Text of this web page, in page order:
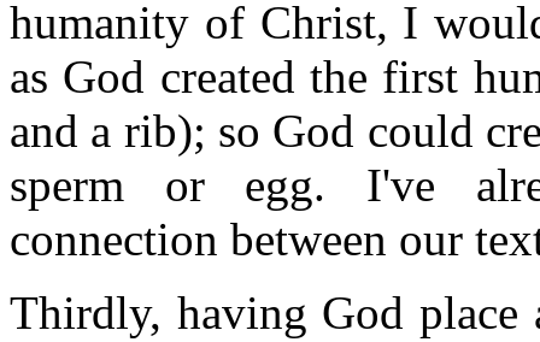
humanity of Christ, I
as God created the first
and a rib); so God could
sperm or egg. I've
connection between our
Thirdly, having God place